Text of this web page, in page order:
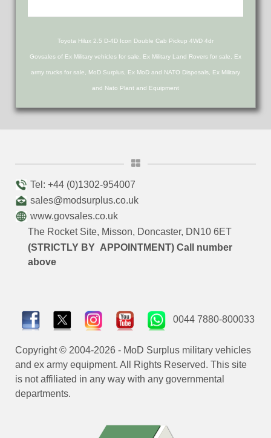
Toyota Hilux 2.5 D-4D Icon Double Cab Pickup 4WD 4dr
Govsales of Ex Military vehicles for sale, Ex Military Land Rovers for sale, Ex
army trucks for sale, MoD Surplus, Ex MoD and NATO Disposals, Ex Military
and Nato Plant and Equipment
Tel: +44 (0)1302-954007
sales@modsurplus.co.uk
www.govsales.co.uk
The Rocket Site, Misson, Doncaster, DN10 6ET
(STRICTLY BY APPOINTMENT) Call number
above
0044 7880-800033
Copyright © 2004-2026 - MoD Surplus military vehicles
and ex army equipment. All Rights Reserved. This site
is not affiliated in any way with any governmental
departments.